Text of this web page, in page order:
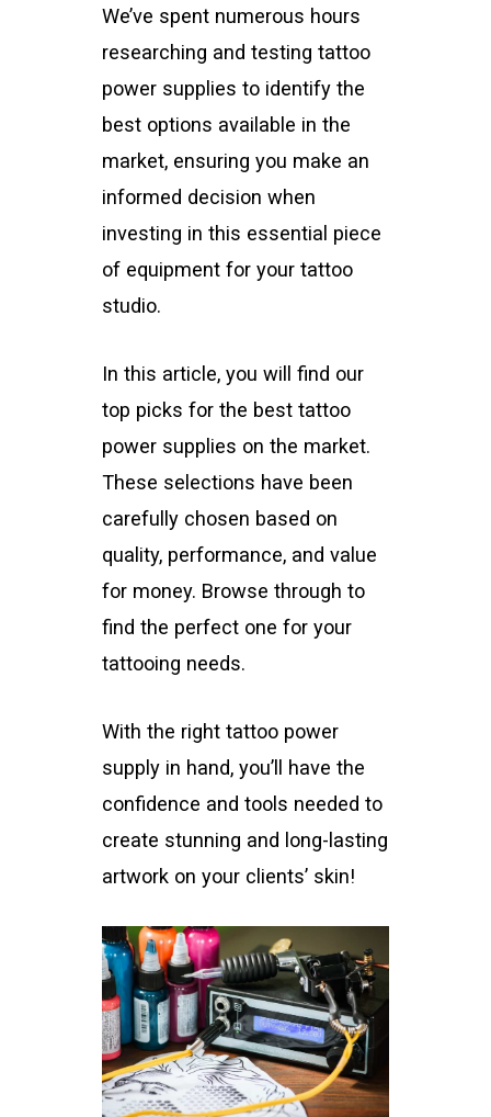
We’ve spent numerous hours
researching and testing tattoo
power supplies to identify the
best options available in the
market, ensuring you make an
informed decision when
investing in this essential piece
of equipment for your tattoo
studio.
In this article, you will find our
top picks for the best tattoo
power supplies on the market.
These selections have been
carefully chosen based on
quality, performance, and value
for money. Browse through to
find the perfect one for your
tattooing needs.
With the right tattoo power
supply in hand, you’ll have the
confidence and tools needed to
create stunning and long-lasting
artwork on your clients’ skin!